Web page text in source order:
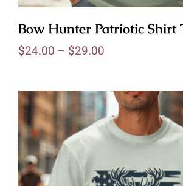
Bow Hunter Patriotic Shirt
$24.00 – $29.00